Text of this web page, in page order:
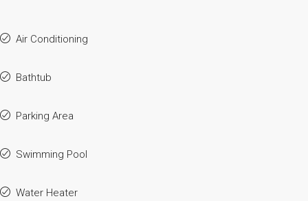
Air Conditioning
Bathtub
Parking Area
Swimming Pool
Water Heater